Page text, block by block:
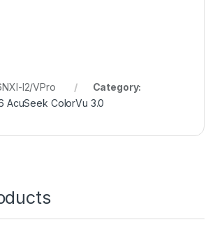
I2/VPro
Category:
AcuSeek ColorVu 3.0